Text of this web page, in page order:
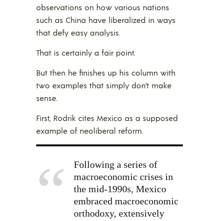
observations on how various nations
such as China have liberalized in ways
that defy easy analysis.
That is certainly a fair point.
But then he finishes up his column with
two examples that simply don’t make
sense.
First, Rodrik cites Mexico as a supposed
example of neoliberal reform.
Following a series of
macroeconomic crises in
the mid-1990s, Mexico
embraced macroeconomic
orthodoxy, extensively